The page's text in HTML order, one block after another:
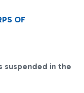
OF
suspended in the